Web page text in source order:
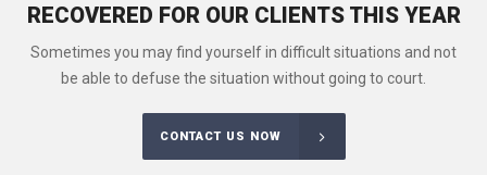
RECOVERED FOR OUR CLIENTS THIS YEAR
Sometimes you may find yourself in difficult situations and not
be able to defuse the situation without going to court.
CONTACT US NOW